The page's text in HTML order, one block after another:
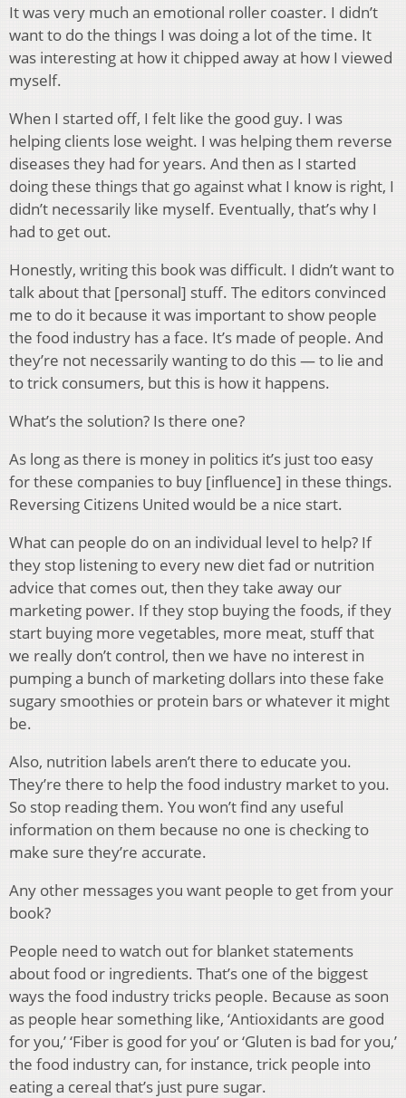
It was very much an emotional roller coaster. I didn’t
want to do the things I was doing a lot of the time. It
was interesting at how it chipped away at how I viewed
myself.
When I started off, I felt like the good guy. I was
helping clients lose weight. I was helping them reverse
diseases they had for years. And then as I started
doing these things that go against what I know is right, I
didn’t necessarily like myself. Eventually, that’s why I
had to get out.
Honestly, writing this book was difficult. I didn’t want to
talk about that [personal] stuff. The editors convinced
me to do it because it was important to show people
the food industry has a face. It’s made of people. And
they’re not necessarily wanting to do this — to lie and
to trick consumers, but this is how it happens.
What’s the solution? Is there one?
As long as there is money in politics it’s just too easy
for these companies to buy [influence] in these things.
Reversing Citizens United would be a nice start.
What can people do on an individual level to help? If
they stop listening to every new diet fad or nutrition
advice that comes out, then they take away our
marketing power. If they stop buying the foods, if they
start buying more vegetables, more meat, stuff that
we really don’t control, then we have no interest in
pumping a bunch of marketing dollars into these fake
sugary smoothies or protein bars or whatever it might
be.
Also, nutrition labels aren’t there to educate you.
They’re there to help the food industry market to you.
So stop reading them. You won’t find any useful
information on them because no one is checking to
make sure they’re accurate.
Any other messages you want people to get from your
book?
People need to watch out for blanket statements
about food or ingredients. That’s one of the biggest
ways the food industry tricks people. Because as soon
as people hear something like, ‘Antioxidants are good
for you,’ ‘Fiber is good for you’ or ‘Gluten is bad for you,’
the food industry can, for instance, trick people into
eating a cereal that’s just pure sugar.